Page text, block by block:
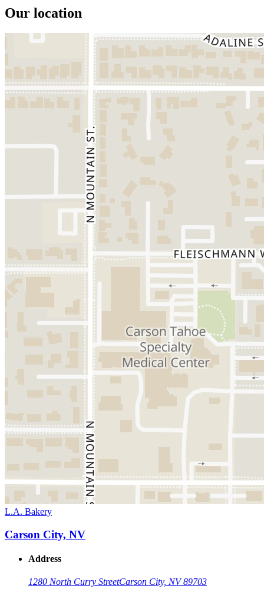
Our location
L.A. Bakery
Carson City, NV
Address
1280 North Curry StreetCarson City, NV 89703